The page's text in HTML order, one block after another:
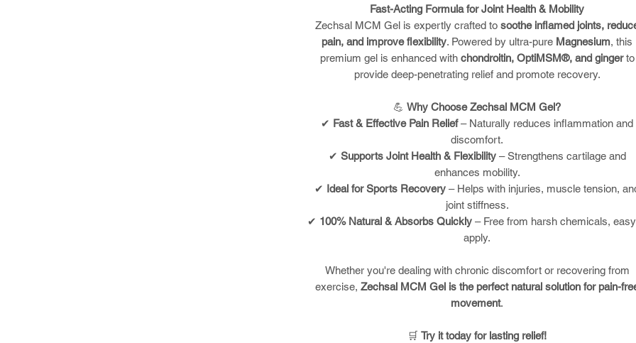
Fast-Acting Formula for Joint Health & Mobility
Zechsal MCM Gel is expertly crafted to soothe inflamed joints,
pain, and improve flexibility. Powered by ultra-pure Magnesium, this
premium gel is enhanced with chondroitin, OptiMSM®, and gingerto
provide deep-penetrating relief and promote recovery.
💪 Why Choose Zechsal MCM Gel?
✔ Fast & Effective Pain Relief– Naturally reduces inflammation and
discomfort.
✔ Supports Joint Health & Flexibility– Strengthens cartilage and
enhances mobility.
✔ Ideal for Sports Recovery – Helps with injuries, muscle tension,
joint stiffness.
✔ 100% Natural & Absorbs Quickly– Free from harsh chemicals,
apply.
Whether you're dealing with chronic discomfort or recovering from
exercise, Zechsal MCM Gel is the perfect natural solution for pain-
movement.
🛒 Try it today for lasting relief!